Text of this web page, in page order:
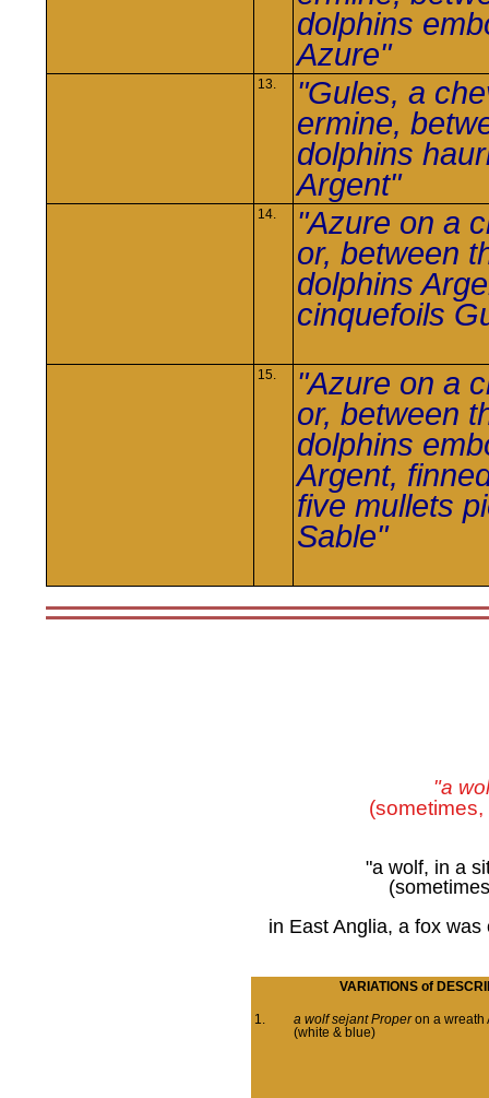
dolphins
Azure"
13.
"Gules, a
ermine,
dolphins
Argent"
14.
"Azure on a
or, between
dolphins
cinquefoils
15.
"Azure on a
or, between
dolphins
Argent,
five mullets
Sable"
"a
(sometimes,
"a wolf, in a
in East Anglia, a fox
VARIATIONS of
1. a wolf sejant Properon a wreath
(white & blue)